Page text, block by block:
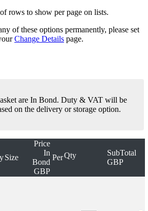
rows to show per page on lists.
of these options permanently, please set
Change Details page.
are In Bond. Duty & VAT will be
on the delivery or storage option.
Size
Price
In
Bond
GBP
PerQty
SubTotal
GBP